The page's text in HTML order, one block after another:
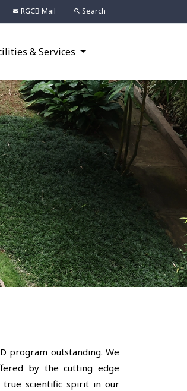
RGCB Mail Search
& Services
program outstanding. We
by the cutting edge
true scientific spirit in our